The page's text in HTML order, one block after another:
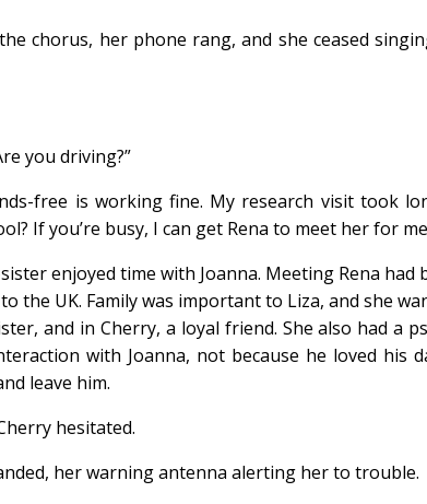
chorus, her phone rang, and she ceased
you driving?”
free is working fine. My research visit took
If you’re busy, I can get Rena to meet her for
enjoyed time with Joanna. Meeting Rena
the UK. Family was important to Liza, and she
and in Cherry, a loyal friend. She also had a
with Joanna, not because he loved
leave him.
hesitated.
her warning antenna alerting her to trouble.